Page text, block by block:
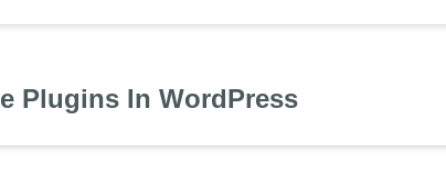
Plugins In WordPress